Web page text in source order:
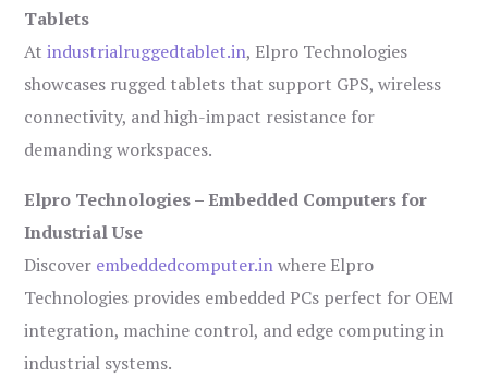
Tablets
Atindustrialruggedtablet.in, Elpro Technologies
showcases rugged tablets that support GPS, wireless
connectivity, and high-impact resistance for
demanding workspaces.
Elpro Technologies – Embedded Computers for
Industrial Use
Discover embeddedcomputer.inwhere Elpro
Technologies provides embedded PCs perfect for OEM
integration, machine control, and edge computing in
industrial systems.